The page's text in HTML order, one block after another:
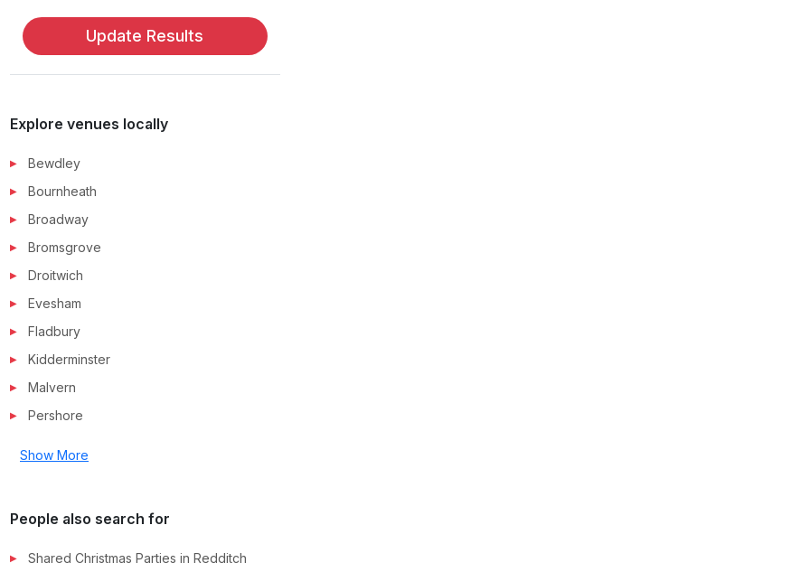
Update Results
Explore venues locally
Bewdley
Bournheath
Broadway
Bromsgrove
Droitwich
Evesham
Fladbury
Kidderminster
Malvern
Pershore
Show More
People also search for
Shared Christmas Parties in Redditch